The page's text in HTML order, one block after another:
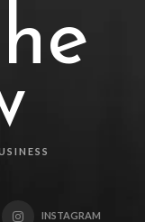
INSTAGRAM